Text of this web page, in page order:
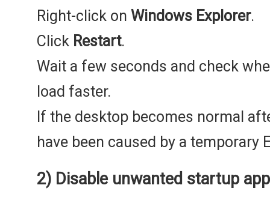
Right-click on Windows Explorer.
Click Restart.
Wait a few seconds and check
load faster.
If the desktop becomes normal
have been caused by a temporary
2) Disable unwanted startup